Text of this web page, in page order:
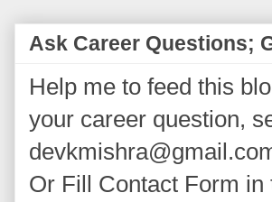
Ask Career Questions;
Help me to feed this
your career question,
Or Fill Contact Form